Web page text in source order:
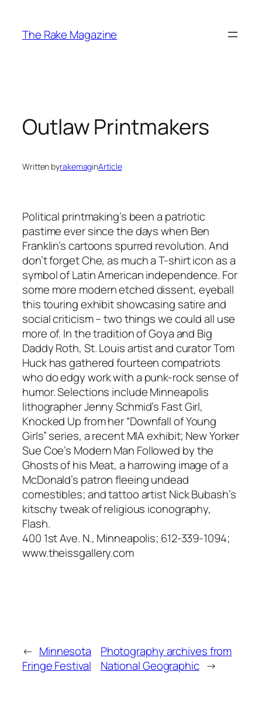
content
The Rake Magazine
Outlaw Printmakers
Written byrakemaginArticle
Political printmaking’s been a patriotic
pastime ever since the days when Ben
Franklin’s cartoons spurred revolution. And
don’t forget Che, as much a T-shirt icon as a
symbol of Latin American independence. For
some more modern etched dissent, eyeball
this touring exhibit showcasing satire and
social criticism – two things we could all use
more of. In the tradition of Goya and Big
Daddy Roth, St. Louis artist and curator Tom
Huck has gathered fourteen compatriots
who do edgy work with a punk-rock sense of
humor. Selections include Minneapolis
lithographer Jenny Schmid’s Fast Girl,
Knocked Up from her “Downfall of Young
Girls” series, a recent MIA exhibit; New Yorker
Sue Coe’s Modern Man Followed by the
Ghosts of his Meat, a harrowing image of a
McDonald’s patron fleeing undead
comestibles; and tattoo artist Nick Bubash’s
kitschy tweak of religious iconography,
Flash.
400 1st Ave. N., Minneapolis; 612-339-1094;
www.theissgallery.com
← Minnesota
Fringe Festival
Photography archives from
National Geographic →